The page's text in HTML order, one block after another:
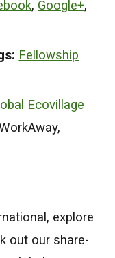
, Google+,
Fellowship
Ecovillage
explore
out our share-